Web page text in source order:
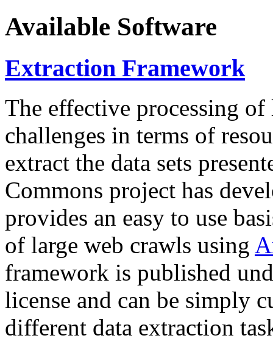
Available Software
Extraction Framework
The effective processing of
challenges in terms of
extract the data sets
Commons project has
provides an easy to use
of large web crawls using
framework is published
license and can be simply
different data extraction